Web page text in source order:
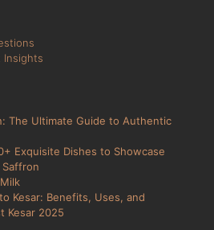
Insights
The Ultimate Guide to Authentic
Exquisite Dishes to Showcase
Kesar: Benefits, Uses, and
Kesar 2025